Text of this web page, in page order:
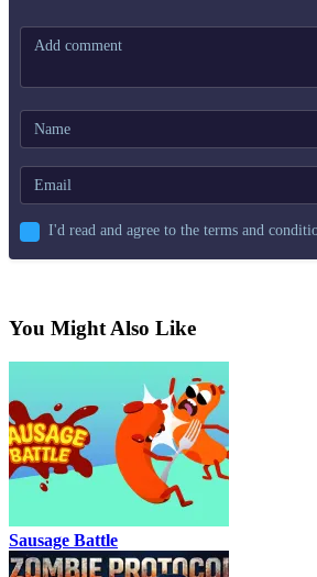
I'd read and agree to the terms and
You Might Also Like
Sausage Battle